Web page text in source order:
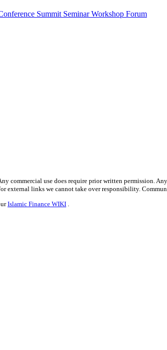
Summit Seminar Workshop Forum
commercial use does require prior written permission.
external links we cannot take over responsibility.
Islamic Finance WIKI